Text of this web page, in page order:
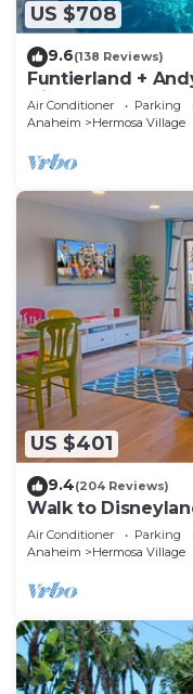
US $708
9.6(138 Reviews)
Funtierland +
Disneyland + Pool
Air Conditioner Parking
Anaheim
Hermosa Village
US $401
9.4(204 Reviews)
Walk to
Pool Access
Air Conditioner Parking
Anaheim
Hermosa Village